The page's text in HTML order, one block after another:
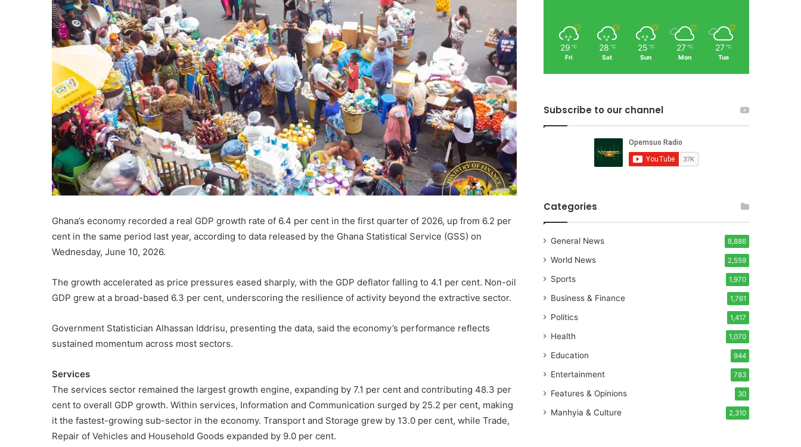
Ghana’s economy recorded a real GDP growth rate of 6.4 per cent in the first quarter of 2026, up from 6.2 per
cent in the same period last year, according to data released by the Ghana Statistical Service (GSS) on
Wednesday, June 10, 2026.
The growth accelerated as price pressures eased sharply, with the GDP deflator falling to 4.1 per cent. Non-oil
GDP grew at a broad-based 6.3 per cent, underscoring the resilience of activity beyond the extractive sector.
Government Statistician Alhassan Iddrisu, presenting the data, said the economy’s performance reflects
sustained momentum across most sectors.
Services
The services sector remained the largest growth engine, expanding by 7.1 per cent and contributing 48.3 per
cent to overall GDP growth. Within services, Information and Communication surged by 25.2 per cent, making
it the fastest-growing sub-sector in the economy. Transport and Storage grew by 13.0 per cent, while Trade,
Repair of Vehicles and Household Goods expanded by 9.0 per cent.
29 ℃
Fri
28 ℃
Sat
25 ℃
Sun
27 ℃
Mon
27 ℃
Tue
Subscribe to our channel
Categories
General News 8,886
World News 2,559
Sports 1,970
Business & Finance 1,761
Politics 1,417
Health 1,070
Education 944
Entertainment 783
Features & Opinions 30
Manhyia & Culture 2,310